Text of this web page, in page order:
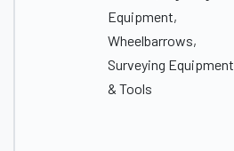
Equipment,
Wheelbarrows,
Surveying Equipment
& Tools